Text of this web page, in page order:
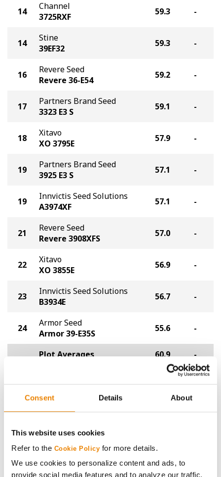
Consent Details About
This website uses cookies
Refer to the Cookie Policy for more details.
We use cookies to personalize content and ads, to
provide social media features and to analyze our traffic.
14
Channel
3725RXF
59.3 -
14
Stine
39EF32
59.3 -
16
Revere Seed
Revere 36-E54
59.2 -
17
Partners Brand Seed
3323 E3 S
59.1 -
18
Xitavo
XO 3795E
57.9 -
19
Partners Brand Seed
3925 E3 S
57.1 -
19
Innvictis Seed Solutions
A3974XF
57.1 -
21
Revere Seed
Revere 3908XFS
57.0 -
22
Xitavo
XO 3855E
56.9 -
23
Innvictis Seed Solutions
B3934E
56.7 -
24
Armor Seed
Armor 39-E35S
55.6 -
Plot Averages 60.9 -
Share
Gross revenue per acre is calculated based on a selling